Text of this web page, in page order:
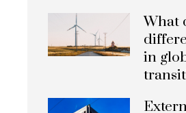
What
in